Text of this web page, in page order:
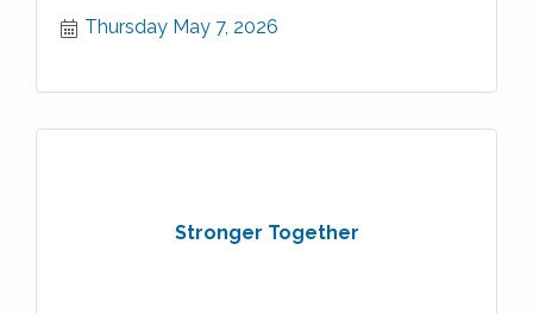
Thursday May 7, 2026
Stronger Together